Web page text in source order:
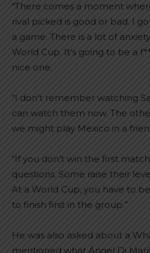
“There comes a moment
rival picked is good or bad. I
a game. There is a lot of
World Cup. It’s going to be a
nice one.
“I don’t remember watching
can watch them now. The
we might play Mexico in a
“If you don’t win the first
questions. Some raise their
At a World Cup, you have to
to finish first in the group.”
He was also asked about a
mentioned what Ángel Di